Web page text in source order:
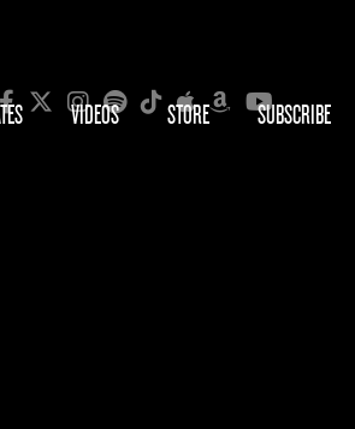
VIDEOS STORE SUBSCRIBE